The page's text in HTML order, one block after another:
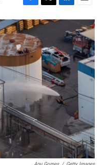
F
a
c
e
b
o
o
k
T
w
i
t
e
r
L
i
k
e
d
I
n
E
m
a
i
l